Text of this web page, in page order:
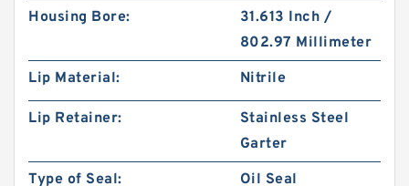
Housing Bore:
31.613 Inch /
802.97 Millimeter
Lip Material:
Nitrile
Lip Retainer:
Stainless Steel
Garter
Type of Seal:
Oil Seal